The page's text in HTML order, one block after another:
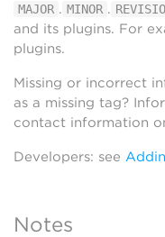
MAJOR . MINOR .
and its plugins. For
plugins.
Missing or incorrect
as a missing tag?
contact information
Developers: see
Notes